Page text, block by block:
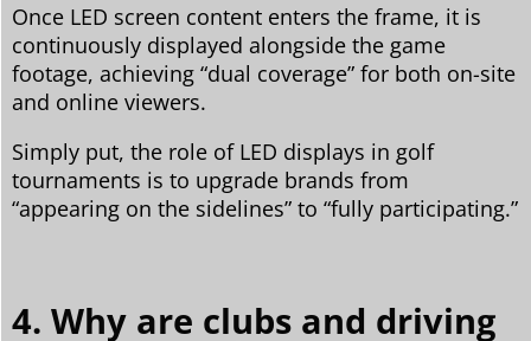
Once LED screen content enters the frame, it is
continuously displayed alongside the game
footage, achieving “dual coverage” for both on-site
and online viewers.
Simply put, the role of LED displays in golf
tournaments is to upgrade brands from
“appearing on the sidelines” to “fully participating.”
4. Why are clubs and driving